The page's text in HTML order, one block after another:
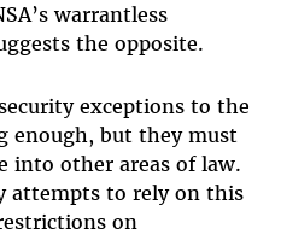
warrantless
the opposite.
exceptions to the
enough, but they must
into other areas of law.
attempts to rely on this
on